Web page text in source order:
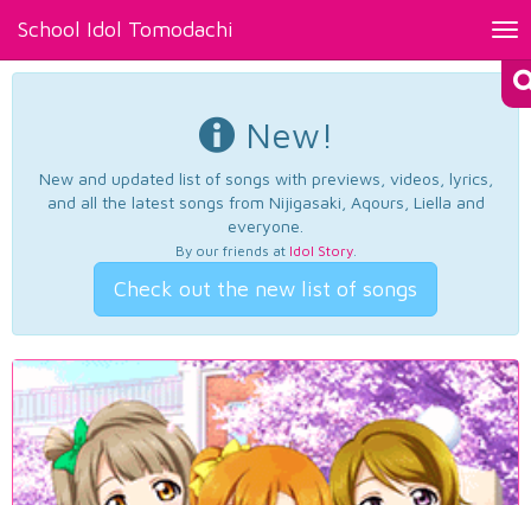
School Idol Tomodachi
New!
New and updated list of songs with previews, videos, lyrics,
and all the latest songs from Nijigasaki, Aqours, Liella and
everyone.
By our friends at Idol Story.
Check out the new list of songs